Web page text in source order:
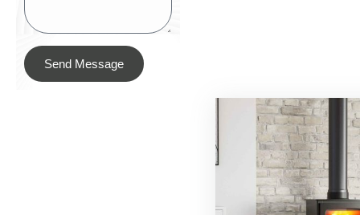
Send Message